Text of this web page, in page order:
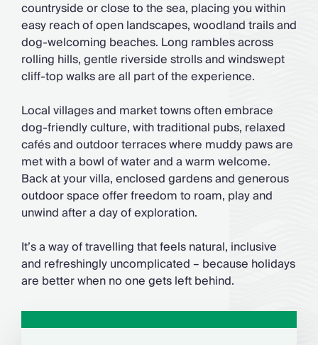
countryside or close to the sea, placing you within
easy reach of open landscapes, woodland trails and
dog-welcoming beaches. Long rambles across
rolling hills, gentle riverside strolls and windswept
cliff-top walks are all part of the experience.
Local villages and market towns often embrace
dog-friendly culture, with traditional pubs, relaxed
cafés and outdoor terraces where muddy paws are
met with a bowl of water and a warm welcome.
Back at your villa, enclosed gardens and generous
outdoor space offer freedom to roam, play and
unwind after a day of exploration.
It’s a way of travelling that feels natural, inclusive
and refreshingly uncomplicated – because holidays
are better when no one gets left behind.